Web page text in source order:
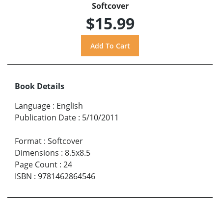
Softcover
$15.99
Book Details
Language : English
Publication Date : 5/10/2011
Format : Softcover
Dimensions : 8.5x8.5
Page Count : 24
ISBN : 9781462864546